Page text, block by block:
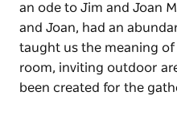
an ode to Jim and Joan
and Joan, had an
taught us the meaning
room, inviting outdoor
been created for the